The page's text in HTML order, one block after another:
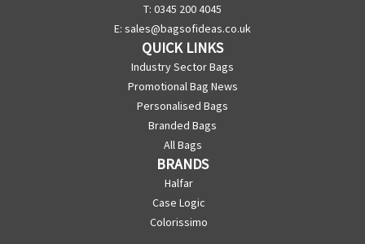
T: 0345 200 4045
E: sales@bagsofideas.co.uk
QUICK LINKS
Industry Sector Bags
Promotional Bag News
Personalised Bags
Branded Bags
All Bags
BRANDS
Halfar
Case Logic
Colorissimo